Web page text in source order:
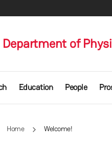
Department of
Education People
Home Welcome!